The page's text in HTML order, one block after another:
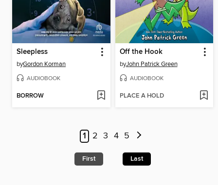
Sleepless
byGordon Korman
AUDIOBOOK
BORROW
Off the Hook
byJohn Patrick Green
AUDIOBOOK
PLACE A HOLD
1 2 3 4 5
First Last